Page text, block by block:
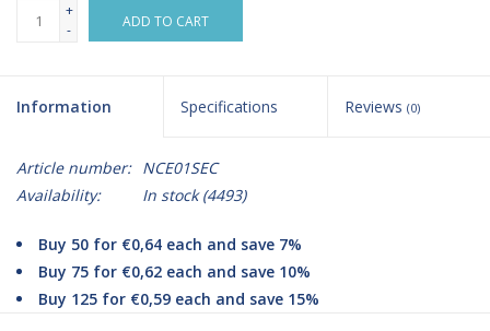
+
-
ADD TO CART
Information Specifications Reviews (0)
Article number: NCE01SEC
Availability:
In stock(4493)
Buy 50 for €0,64 each and save 7%
Buy 75 for €0,62 each and save 10%
Buy 125 for €0,59 each and save 15%